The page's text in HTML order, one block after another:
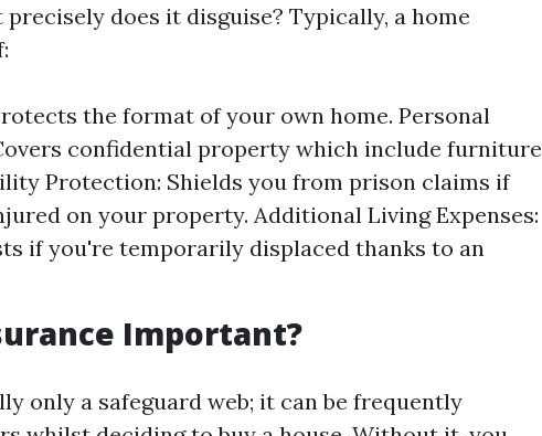
does it disguise? Typically, a home
the format of your own home. Personal
confidential property which include furniture
Protection: Shields you from prison claims if
on your property. Additional Living Expenses:
if you're temporarily displaced thanks to an
Important?
only a safeguard web; it can be frequently